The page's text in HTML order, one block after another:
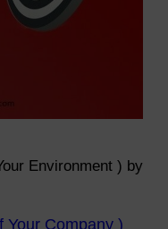
Environment ) by
Your Company )